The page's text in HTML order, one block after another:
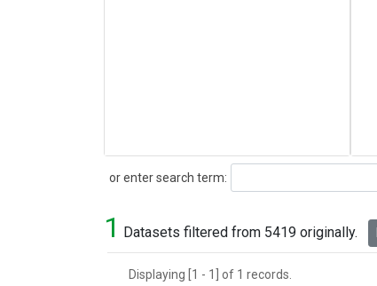
or enter search term:
Search
1 Datasets filtered from 5419 originally.
Displaying [1 - 1] of 1 records.